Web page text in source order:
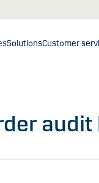
SolutionsCustomer